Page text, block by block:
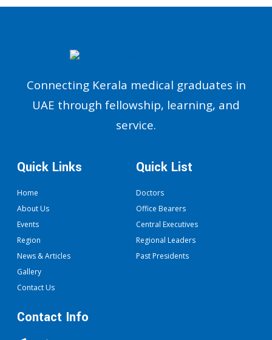
Connecting Kerala medical graduates in
UAE through fellowship, learning, and
service.
Quick Links
Home
About Us
Events
Region
News & Articles
Gallery
Contact Us
Quick List
Doctors
Office Bearers
Central Executives
Regional Leaders
Past Presidents
Contact Info